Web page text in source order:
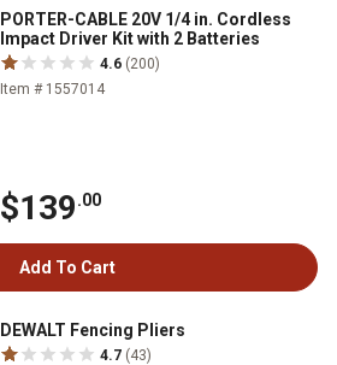
PORTER-CABLE 20V 1/4 in. Cordless
Impact Driver Kit with 2 Batteries
4.6 (200)
Item # 1557014
$139.00
Add To Cart
DEWALT Fencing Pliers
4.7 (43)